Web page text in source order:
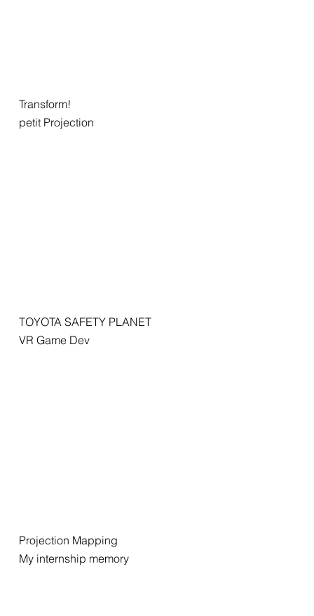
Transform!
petit Projection
TOYOTA SAFETY PLANET
VR Game Dev
Projection Mapping
My internship memory